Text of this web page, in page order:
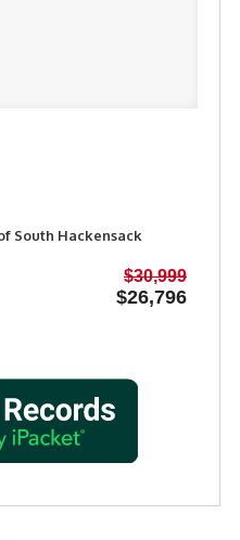
South Hackensack
$30,999
$26,796